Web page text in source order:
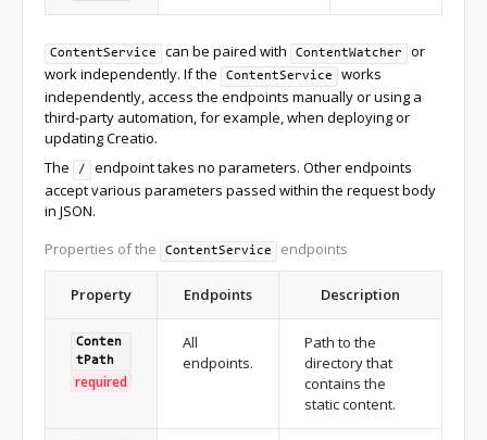
ContentService can be paired with ContentWatcher
or
work independently. If the
ContentService
works
independently, access the endpoints manually or using a
third-party automation, for example, when deploying or
updating Creatio.
The
/
endpoint takes no parameters. Other endpoints
accept various parameters passed within the request body
in JSON.
Properties of the
ContentService endpoints
Property Endpoints Description
Conten
tPath
required
All
endpoints.
Path to the
directory that
contains the
static content.